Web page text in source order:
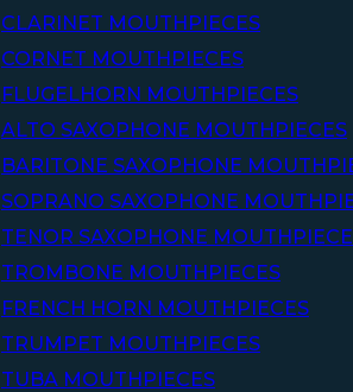
CLARINET MOUTHPIECES
CORNET MOUTHPIECES
FLUGELHORN MOUTHPIECES
ALTO SAXOPHONE MOUTHPIECES
BARITONE SAXOPHONE
SOPRANO SAXOPHONE
TENOR SAXOPHONE
TROMBONE MOUTHPIECES
FRENCH HORN MOUTHPIECES
TRUMPET MOUTHPIECES
TUBA MOUTHPIECES